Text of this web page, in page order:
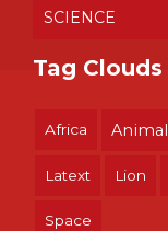
SCIENCE
Tag Clouds
Africa Animal
Latext Lion
Space